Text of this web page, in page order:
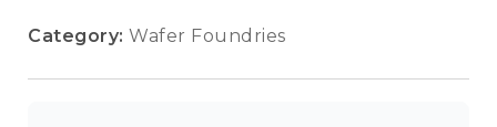
Category: Wafer Foundries